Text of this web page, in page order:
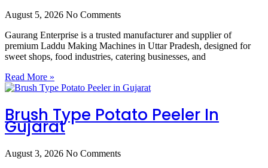
August 5, 2026 No Comments
Gaurang Enterprise is a trusted manufacturer and supplier of
premium Laddu Making Machines in Uttar Pradesh, designed for
sweet shops, food industries, catering businesses, and
Read More »
Brush Type Potato Peeler In
Gujarat
August 3, 2026 No Comments